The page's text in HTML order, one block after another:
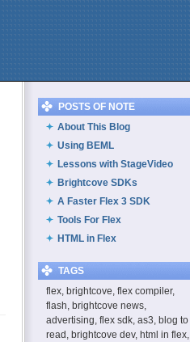
POSTS OF NOTE
About This Blog
Using BEML
Lessons with StageVideo
Brightcove SDKs
A Faster Flex 3 SDK
Tools For Flex
HTML in Flex
TAGS
flex, brightcove, flex compiler,
flash, brightcove news,
advertising, flex sdk, as3, blog to
read, brightcove dev, html in flex,